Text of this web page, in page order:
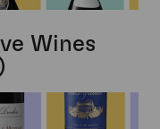
Wines